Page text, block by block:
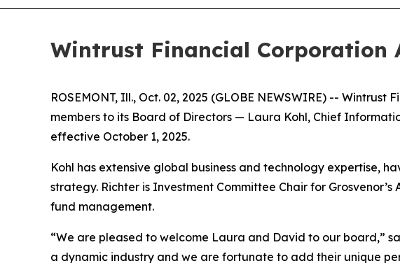
Wintrust Financial Corporation
ROSEMONT, Ill., Oct. 02, 2025 (GLOBE NEWSWIRE) --
members to its Board of Directors — Laura Kohl, Chief
effective October 1, 2025.
Kohl has extensive global business and technology expertise,
strategy. Richter is Investment Committee Chair for
fund management.
“We are pleased to welcome Laura and David to our board,”
a dynamic industry and we are fortunate to add their unique